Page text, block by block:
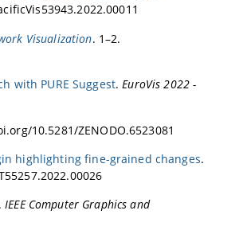
Visualization. 1–2.
with PURE Suggest.EuroVis 2022 -
10.5281/ZENODO.6523081
highlighting fine-grained changes.
.IEEE Computer Graphics and